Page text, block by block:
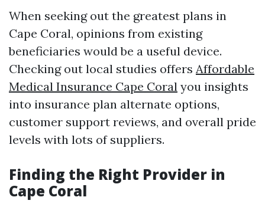
When seeking out the greatest plans in
Cape Coral, opinions from existing
beneficiaries would be a useful device.
Checking out local studies offers Affordable
Medical Insurance Cape Coral you insights
into insurance plan alternate options,
customer support reviews, and overall pride
levels with lots of suppliers.
Finding the Right Provider in
Cape Coral